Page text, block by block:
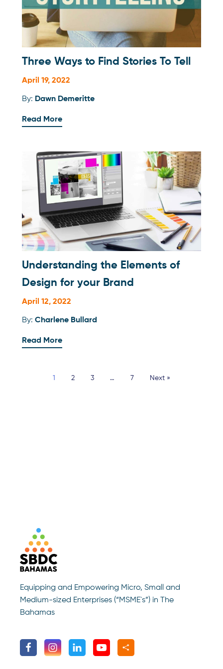
Three Ways to Find Stories To Tell
April 19, 2022
By: Dawn Demeritte
Read More
Understanding the Elements of
Design for your Brand
April 12, 2022
By: Charlene Bullard
Read More
1 2 3 … 7 Next »
Equipping and Empowering Micro, Small and
Medium-sized Enterprises (“MSME`s”) in The
Bahamas